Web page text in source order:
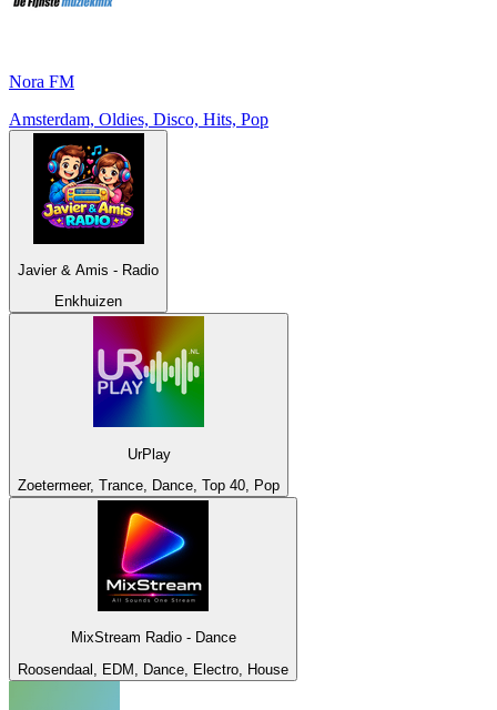
Nora FM
Amsterdam, Oldies, Disco, Hits, Pop
Javier & Amis - Radio
Enkhuizen
UrPlay
Zoetermeer, Trance, Dance, Top 40, Pop
MixStream Radio - Dance
Roosendaal, EDM, Dance, Electro, House